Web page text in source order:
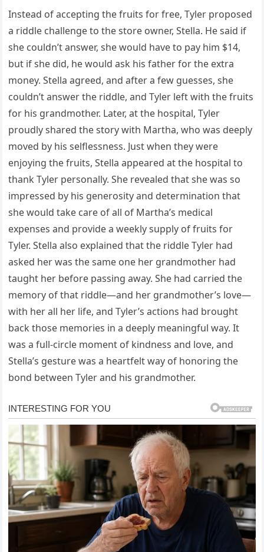
Instead of accepting the fruits for free, Tyler proposed
a riddle challenge to the store owner, Stella. He said if
she couldn’t answer, she would have to pay him $14,
but if she did, he would ask his father for the extra
money. Stella agreed, and after a few guesses, she
couldn’t answer the riddle, and Tyler left with the fruits
for his grandmother. Later, at the hospital, Tyler
proudly shared the story with Martha, who was deeply
moved by his selflessness. Just when they were
enjoying the fruits, Stella appeared at the hospital to
thank Tyler personally. She revealed that she was so
impressed by his generosity and determination that
she would take care of all of Martha’s medical
expenses and provide a weekly supply of fruits for
Tyler. Stella also explained that the riddle Tyler had
asked her was the same one her grandmother had
taught her before passing away. She had carried the
memory of that riddle—and her grandmother’s love—
with her all her life, and Tyler’s actions had brought
back those memories in a deeply meaningful way. It
was a full-circle moment of kindness and love, and
Stella’s gesture was a heartfelt way of honoring the
bond between Tyler and his grandmother.